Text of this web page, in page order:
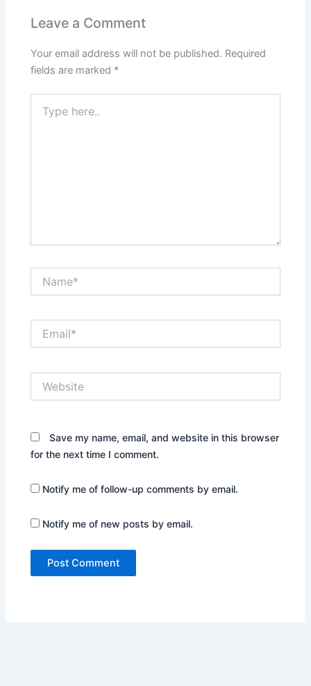
Leave a Comment
Your email address will not be published. Required
fields are marked *
here..
Save my name, email, and website in this browser
for the next time I comment.
Notify me of follow-up comments by email.
Notify me of new posts by email.